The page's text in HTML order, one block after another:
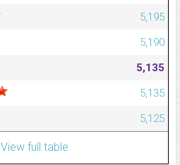
5,195
5,190
5,135
5,135
5,125
View full table